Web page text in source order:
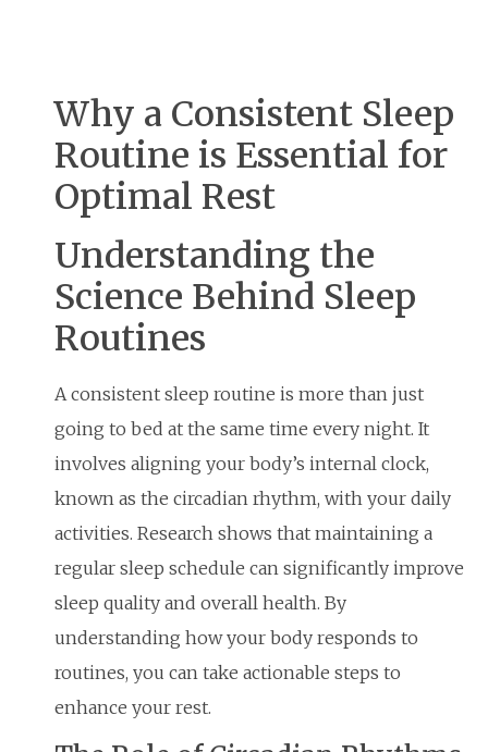
Why a Consistent Sleep
Routine is Essential for
Optimal Rest
Understanding the
Science Behind Sleep
Routines
A consistent sleep routine is more than just
going to bed at the same time every night. It
involves aligning your body’s internal clock,
known as the circadian rhythm, with your daily
activities. Research shows that maintaining a
regular sleep schedule can significantly improve
sleep quality and overall health. By
understanding how your body responds to
routines, you can take actionable steps to
enhance your rest.